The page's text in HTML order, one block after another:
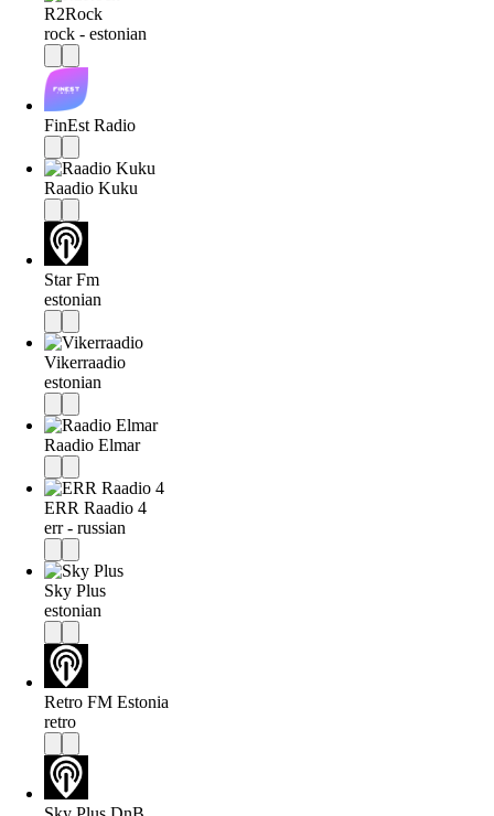
R2Rock
rock - estonian
FinEst Radio
Raadio Kuku
Star Fm
estonian
Vikerraadio
estonian
Raadio Elmar
ERR Raadio 4
err - russian
Sky Plus
estonian
Retro FM Estonia
retro